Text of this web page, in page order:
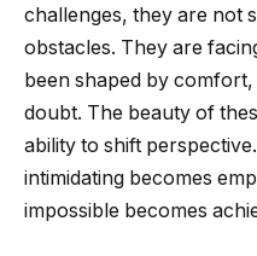
challenges, they are not
obstacles. They are
been shaped by
doubt. The beauty of
ability to shift
intimidating becomes
impossible becomes